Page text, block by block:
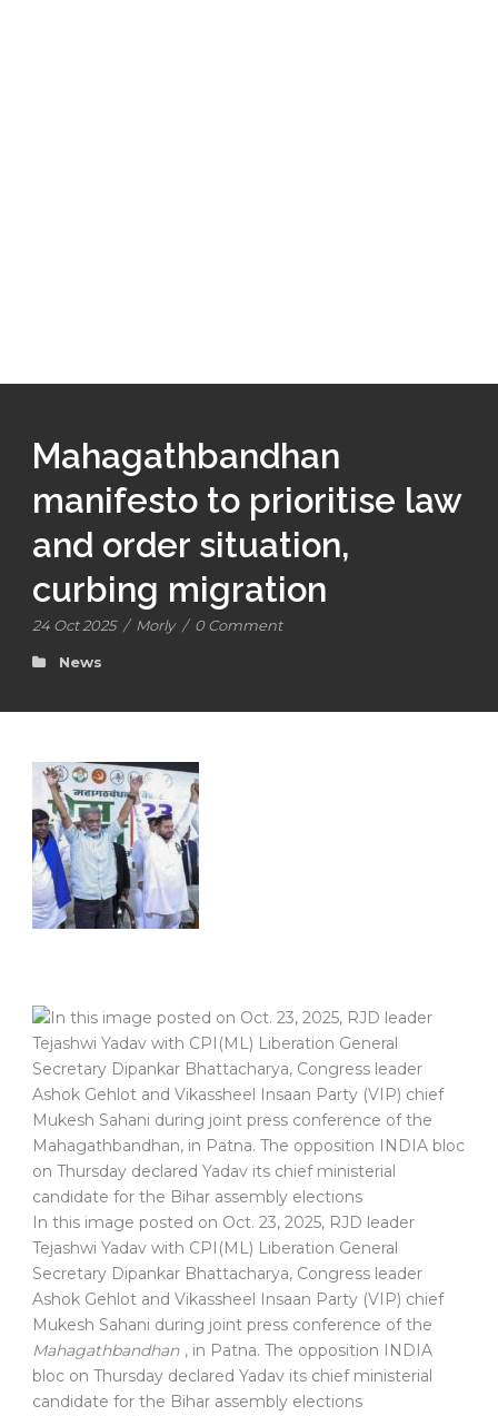
Mahagathbandhan
manifesto to prioritise law
and order situation,
curbing migration
24 Oct 2025 / Morly / 0 Comment
News
In this image posted on Oct. 23, 2025, RJD leader
Tejashwi Yadav with CPI(ML) Liberation General
Secretary Dipankar Bhattacharya, Congress leader
Ashok Gehlot and Vikassheel Insaan Party (VIP) chief
Mukesh Sahani during joint press conference of the
Mahagathbandhan , in Patna. The opposition INDIA
bloc on Thursday declared Yadav its chief ministerial
candidate for the Bihar assembly elections